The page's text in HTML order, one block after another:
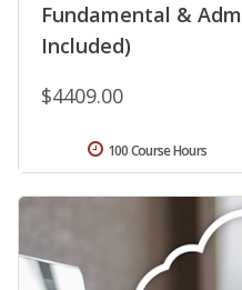
Fundamental &
Included)
$4409.00
100 Course Hours